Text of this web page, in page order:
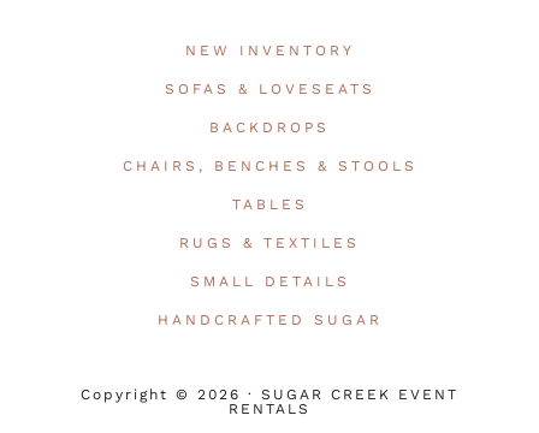
NEW INVENTORY
SOFAS & LOVESEATS
BACKDROPS
CHAIRS, BENCHES & STOOLS
TABLES
RUGS & TEXTILES
SMALL DETAILS
HANDCRAFTED SUGAR
Copyright © 2026 · SUGAR CREEK EVENT
RENTALS